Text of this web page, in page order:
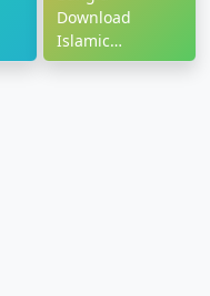
Download
Islamic
Ringtone